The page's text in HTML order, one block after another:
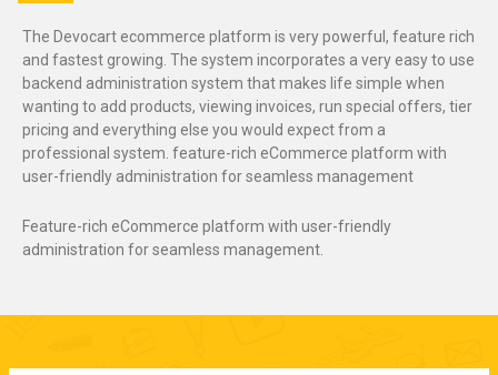
The Devocart ecommerce platform is very powerful, feature rich
and fastest growing. The system incorporates a very easy to use
backend administration system that makes life simple when
wanting to add products, viewing invoices, run special offers, tier
pricing and everything else you would expect from a
professional system. feature-rich eCommerce platform with
user-friendly administration for seamless management
Feature-rich eCommerce platform with user-friendly
administration for seamless management.